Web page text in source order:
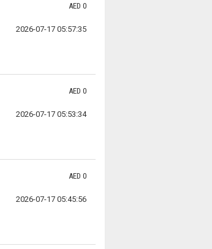
AED 0
2026-07-17 05:57:35
AED 0
2026-07-17 05:53:34
AED 0
2026-07-17 05:45:56